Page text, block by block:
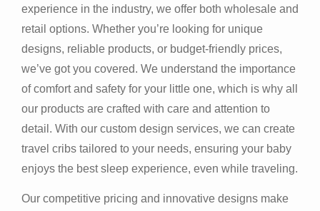
experience in the industry, we offer both wholesale and
retail options. Whether you’re looking for unique
designs, reliable products, or budget-friendly prices,
we’ve got you covered. We understand the importance
of comfort and safety for your little one, which is why all
our products are crafted with care and attention to
detail. With our custom design services, we can create
travel cribs tailored to your needs, ensuring your baby
enjoys the best sleep experience, even while traveling.
Our competitive pricing and innovative designs make